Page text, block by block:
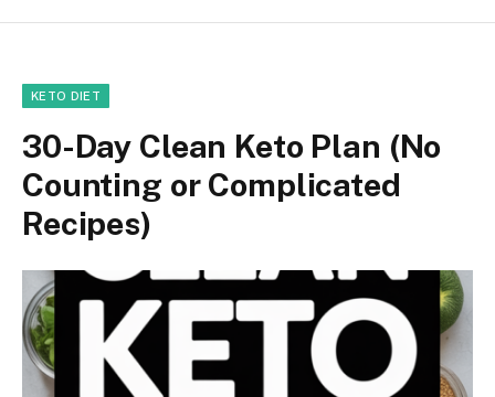
KETO DIET
30-Day Clean Keto Plan (No
Counting or Complicated
Recipes)